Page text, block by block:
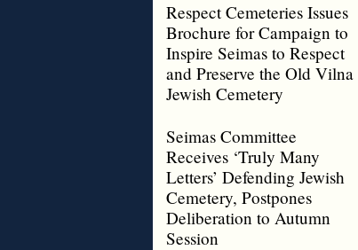
Respect Cemeteries Issues
Brochure for Campaign to
Inspire Seimas to Respect
and Preserve the Old Vilna
Jewish Cemetery
Seimas Committee
Receives ‘Truly Many
Letters’ Defending Jewish
Cemetery, Postpones
Deliberation to Autumn
Session